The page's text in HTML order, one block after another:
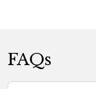
FAQs